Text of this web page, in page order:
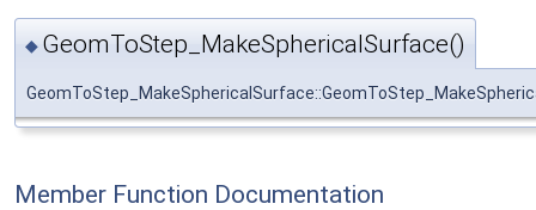
◆ GeomToStep_MakeSphericalSurface()
Member Function Documentation